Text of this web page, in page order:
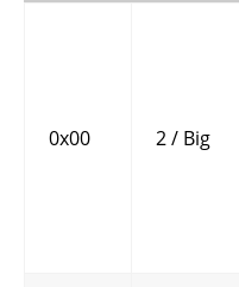
0x00 2 / Big